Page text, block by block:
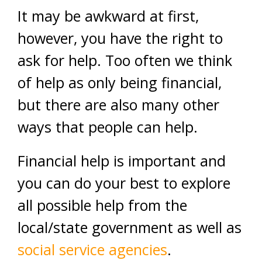
It may be awkward at first,
however, you have the right to
ask for help. Too often we think
of help as only being financial,
but there are also many other
ways that people can help.
Financial help is important and
you can do your best to explore
all possible help from the
local/state government as well as
social service agencies.